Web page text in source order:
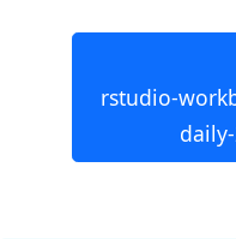
rstudio-